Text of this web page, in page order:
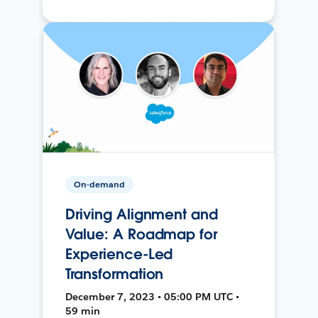
On-demand
Driving Alignment and
Value: A Roadmap for
Experience-Led
Transformation
December 7, 2023 • 05:00 PM UTC •
59 min